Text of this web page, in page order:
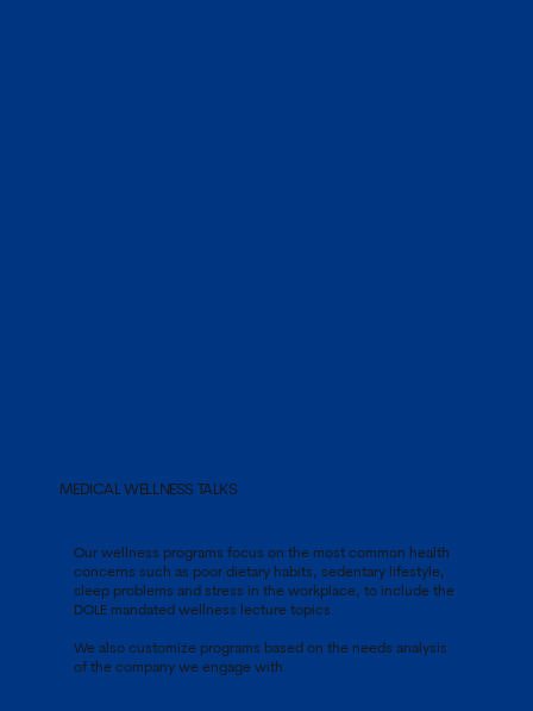
MEDICAL WELLNESS TALKS
Our wellness programs focus on the most common health
concerns such as poor dietary habits, sedentary lifestyle,
sleep problems and stress in the workplace, to include the
DOLE mandated wellness lecture topics.
We also customize programs based on the needs analysis
of the company we engage with.